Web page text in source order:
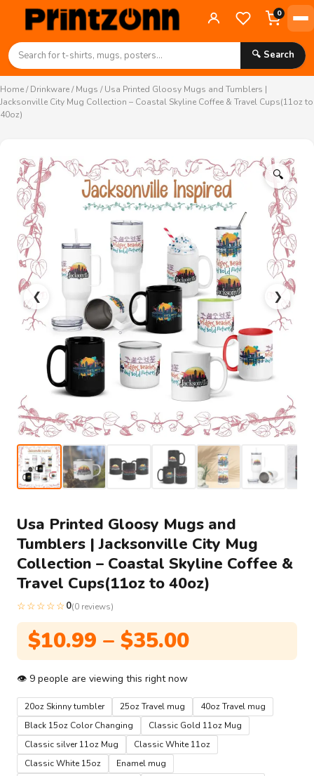
0
🔍 Search
Home/Drinkware/Mugs / Usa Printed Gloosy Mugs and Tumblers |
Jacksonville City Mug Collection – Coastal Skyline Coffee & Travel Cups(11oz to
40oz)
❮ ❯
🔍
Usa Printed Gloosy Mugs and
Tumblers | Jacksonville City Mug
Collection – Coastal Skyline Coffee &
Travel Cups(11oz to 40oz)
☆☆☆☆☆0(0 reviews)
$10.99 – $35.00Price
range:
through
$35.00
👁 9 people are viewing this right now
20oz Skinny tumbler 25oz Travel mug
40oz Travel mug
Black 15oz Color Changing
Classic Gold 11oz Mug
Classic silver 11oz Mug
Classic White 11oz
Classic White 15oz
Enamel mug